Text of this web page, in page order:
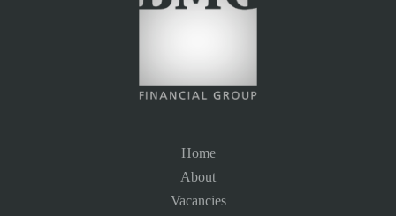
Home
About
Vacancies